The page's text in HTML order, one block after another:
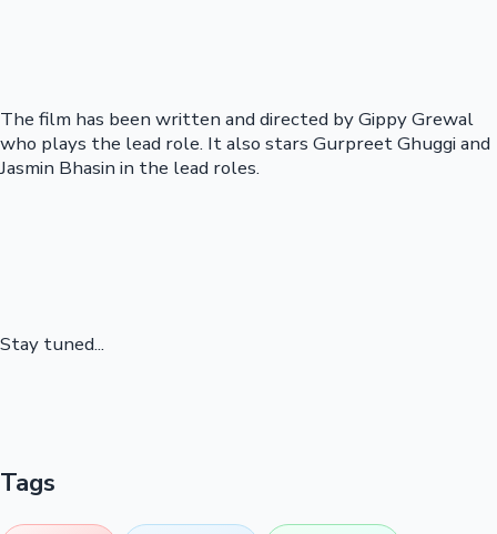
The film has been written and directed by Gippy Grewal
who plays the lead role. It also stars Gurpreet Ghuggi and
Jasmin Bhasin in the lead roles.
Stay tuned...
Tags